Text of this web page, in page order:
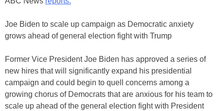
Joe Biden to scale up campaign as Democratic anxiety
grows ahead of general election fight with Trump
Former Vice President Joe Biden has approved a series of
new hires that will significantly expand his presidential
campaign and could begin to quell concerns among a
growing chorus of Democrats that are anxious for his team to
scale up ahead of the general election fight with President